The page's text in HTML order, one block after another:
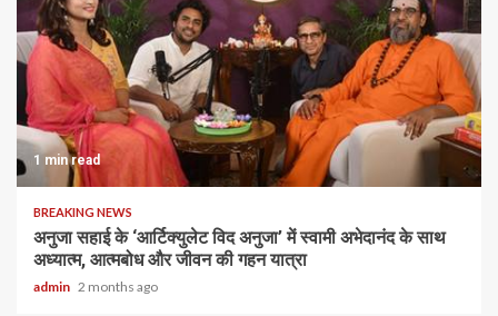
1 min read
BREAKING NEWS
अनुजा सहाई के ‘आर्टिक्युलेट विद अनुजा’ में स्वामी अभेदानंद के साथ
अध्यात्म, आत्मबोध और जीवन की गहन यात्रा
admin 2 months ago